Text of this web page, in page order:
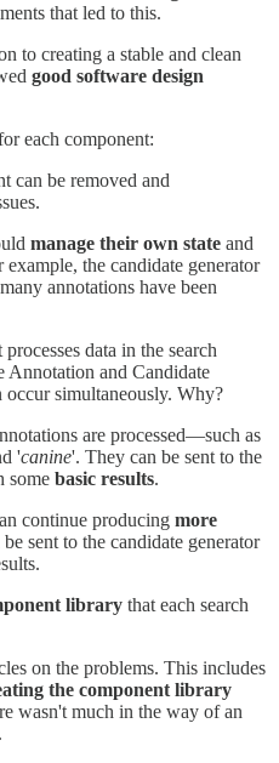
that led to this.
to creating a stable and clean
good software design
each component:
can be removed and
manage their own state and
the candidate generator
annotations have been
data in the search
Annotation and Candidate
occur simultaneously. Why?
are processed—such as
'canine'. They can be sent to the
some basic results.
continue producing more
sent to the candidate generator
library that each search
on the problems. This includes
the component library
wasn't much in the way of an
.